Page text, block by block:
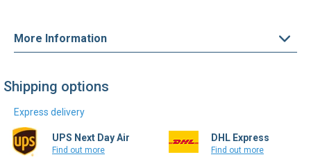
More Information
Shipping options
Express delivery
UPS Next Day Air
Find out more
DHL Express
Find out more